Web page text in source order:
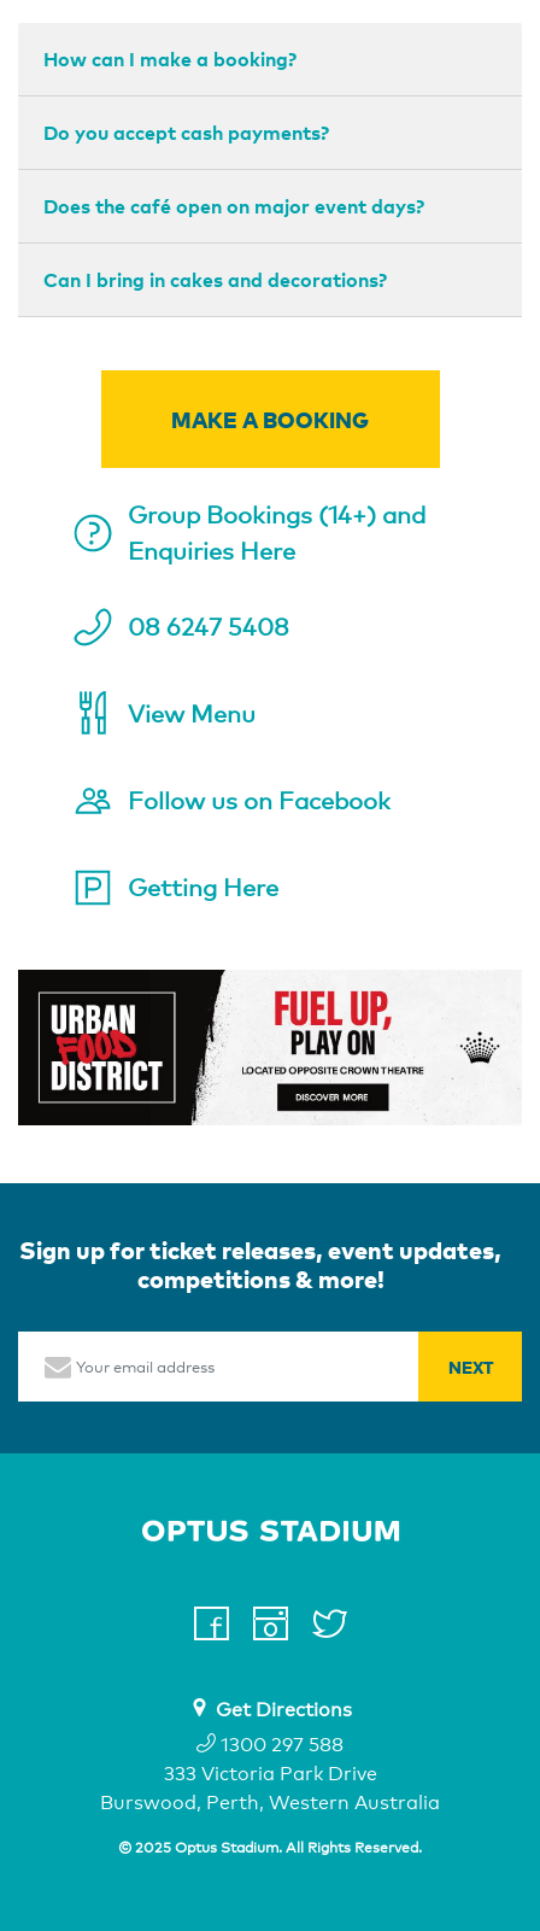
How can I make a booking?
Do you accept cash payments?
Does the café open on major event days?
Can I bring in cakes and decorations?
MAKE A BOOKING
Group Bookings (14+) and
Enquiries Here
08 6247 5408
View Menu
Follow us on Facebook
Getting Here
Sign up for ticket releases, event updates,
competitions & more!
Home Page
facebook
instagram
Get Directions
1300 297 588
333 Victoria Park Drive
Burswood, Perth, Western Australia
© 2025 Optus Stadium. All Rights Reserved.